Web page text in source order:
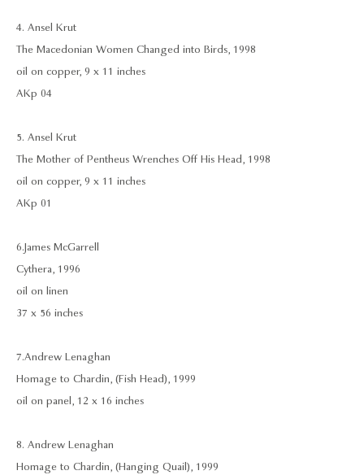
4. Ansel Krut
The Macedonian Women Changed into Birds, 1998
oil on copper, 9 x 11 inches
AKp 04
5. Ansel Krut
The Mother of Pentheus Wrenches Off His Head, 1998
oil on copper, 9 x 11 inches
AKp 01
6. James McGarrell
Cythera, 1996
oil on linen
37 x 56 inches
7. Andrew Lenaghan
Homage to Chardin, (Fish Head), 1999
oil on panel, 12 x 16 inches
8. Andrew Lenaghan
Homage to Chardin, (Hanging Quail), 1999